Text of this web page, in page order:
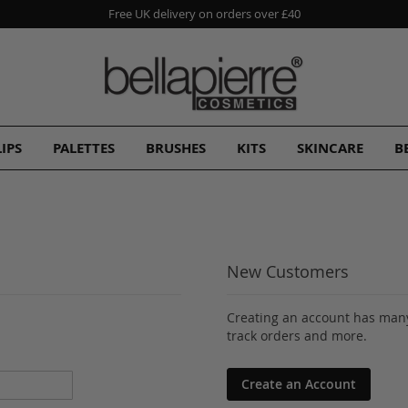
Free UK delivery on orders over £40
PALETTES BRUSHES KITS SKINCARE
New Customers
Creating an account has
track orders and more.
Create an Account